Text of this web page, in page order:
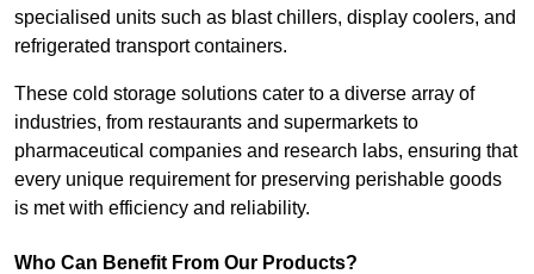
specialised units such as blast chillers, display coolers, and
refrigerated transport containers.
These cold storage solutions cater to a diverse array of
industries, from restaurants and supermarkets to
pharmaceutical companies and research labs, ensuring that
every unique requirement for preserving perishable goods
is met with efficiency and reliability.
Who Can Benefit From Our Products?